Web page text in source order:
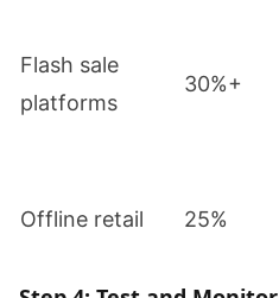
Flash sale
platforms
30%+
Offline retail 25%